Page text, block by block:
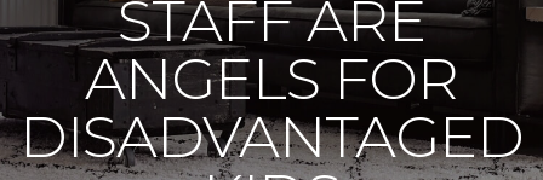
STAFF ARE
ANGELS FOR
DISADVANTAGED